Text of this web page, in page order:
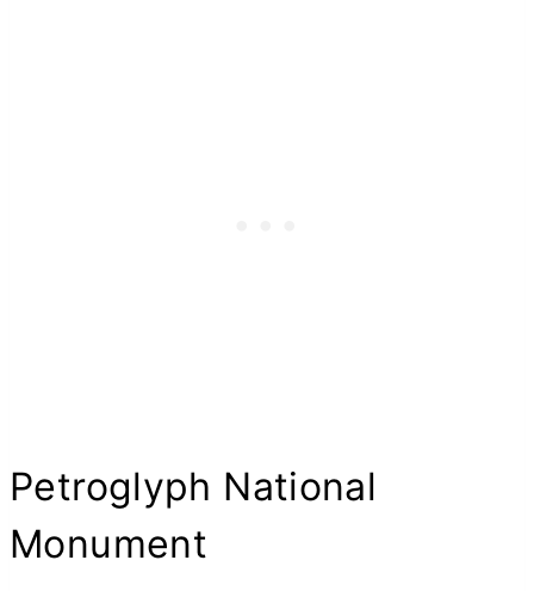
Petroglyph National
Monument